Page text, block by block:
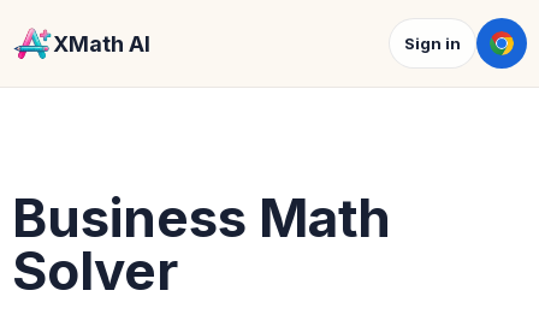
XMath AI Sign in
Business Math
Solver